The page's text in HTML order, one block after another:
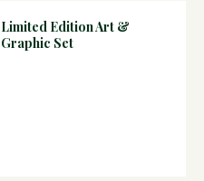
Limited Edition Art &
Graphic Set